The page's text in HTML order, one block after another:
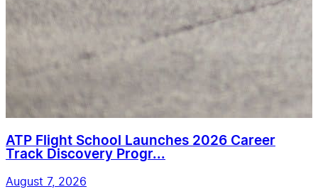
ATP Flight School Launches 2026 Career
Track Discovery Progr...
August 7, 2026